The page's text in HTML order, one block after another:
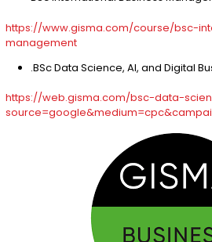
https://www.gisma.com/course/bsc-
management
.BSc Data Science, AI, and Digital
https://web.gisma.com/bsc-data-